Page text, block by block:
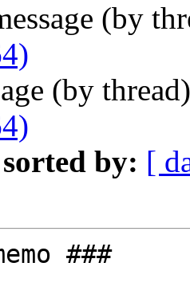
(by
(by
sorted by: [
###